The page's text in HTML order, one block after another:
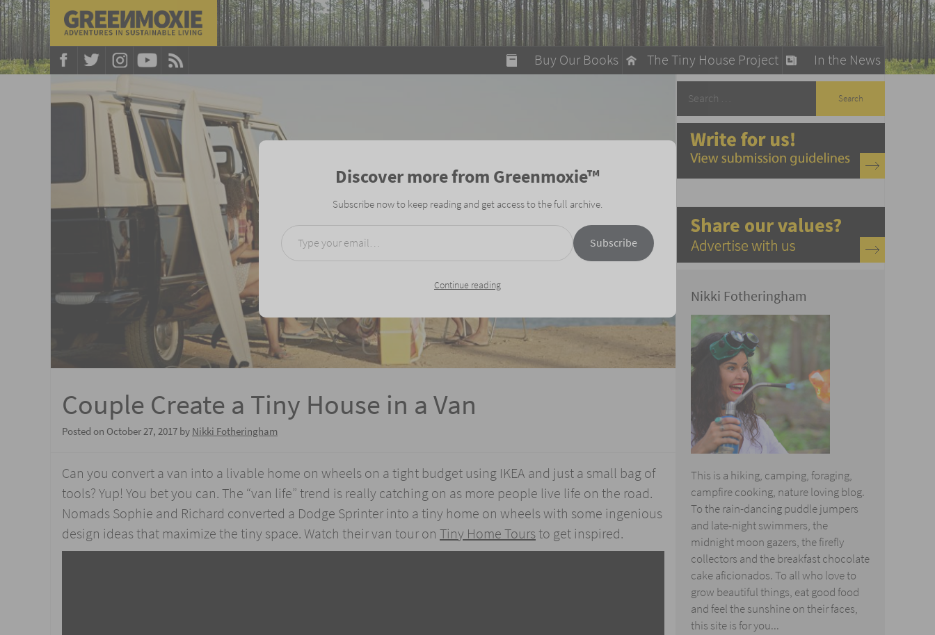
In the News
The Tiny House Project
Buy Our Books
A Fun Guide to Sustainable Living
Bomb Diggity Booty Detox
Couple Create a Tiny House in a Van
Posted on October 27, 2017 by Nikki Fotheringham
Can you convert a van into a livable home on wheels on a tight budget using IKEA and just a small bag of
tools? Yup! You bet you can. The “van life” trend is really catching on as more people live life on the road.
Nomads Sophie and Richard converted a Dodge Sprinter into a tiny home on wheels with some ingenious
design ideas that maximize the tiny space. Watch their van tour on Tiny Home Toursto get inspired.
Nikki Fotheringham
This is a hiking, camping, foraging,
campfire cooking, nature loving blog.
To the rain-dancing puddle jumpers
and late-night swimmers, the
midnight moon gazers, the firefly
collectors and the breakfast chocolate
cake aficionados. To all who love to
grow beautiful things, eat good food
and feel the sunshine on their faces,
this site is for you...
Discover more from Greenmoxie™
Subscribe now to keep reading and get access to the full archive.
Type your email…
Subscribe
Continue reading
modal-check